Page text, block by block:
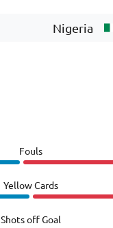
Nigeria
Fouls
Yellow Cards
Shots off Goal